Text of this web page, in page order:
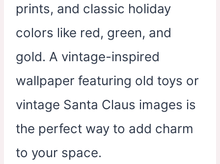
prints, and classic holiday
colors like red, green, and
gold. A vintage-inspired
wallpaper featuring old toys or
vintage Santa Claus images is
the perfect way to add charm
to your space.